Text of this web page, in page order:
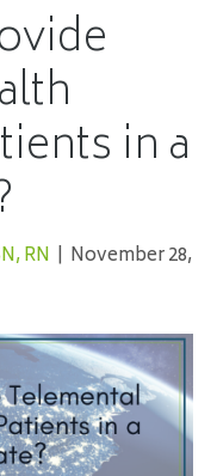
in a
RN | November 28,